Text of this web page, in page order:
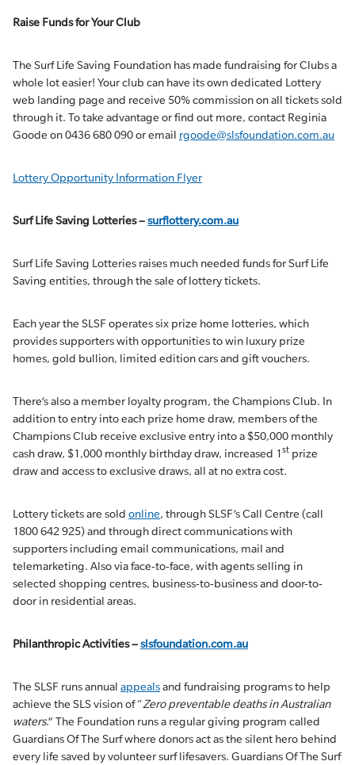
Raise Funds for Your Club
The Surf Life Saving Foundation has made fundraising for Clubs a
whole lot easier! Your club can have its own dedicated Lottery
web landing page and receive 50% commission on all tickets sold
through it. To take advantage or find out more, contact Reginia
Goode on 0436 680 090 or email rgoode@slsfoundation.com.au
Lottery Opportunity Information Flyer
Surf Life Saving Lotteries –surflottery.com.au
Surf Life Saving Lotteries raises much needed funds for Surf Life
Saving entities, through the sale of lottery tickets.
Each year the SLSF operates six prize home lotteries, which
provides supporters with opportunities to win luxury prize
homes, gold bullion, limited edition cars and gift vouchers.
There’s also a member loyalty program, the Champions Club. In
addition to entry into each prize home draw, members of the
Champions Club receive exclusive entry into a $50,000 monthly
cash draw, $1,000 monthly birthday draw, increased 1st prize
draw and access to exclusive draws, all at no extra cost.
Lottery tickets are sold online, through SLSF’s Call Centre (call
1800 642 925) and through direct communications with
supporters including email communications, mail and
telemarketing. Also via face-to-face, with agents selling in
selected shopping centres, business-to-business and door-to-
door in residential areas.
Philanthropic Activities –slsfoundation.com.au
The SLSF runs annual appealsand fundraising programs to help
achieve the SLS vision of “Zero preventable deaths in Australian
waters.” The Foundation runs a regular giving program called
Guardians Of The Surf where donors act as the silent hero behind
every life saved by volunteer surf lifesavers. Guardians Of The Surf